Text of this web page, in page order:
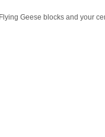
Geese blocks and your